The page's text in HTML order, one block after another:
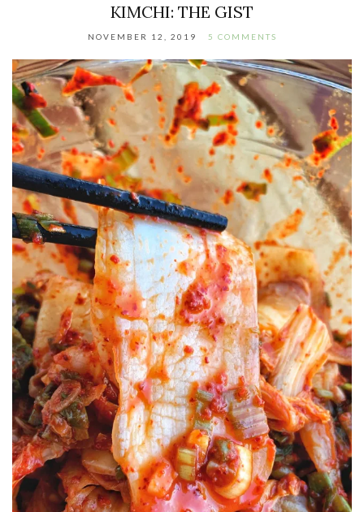
KIMCHI: THE GIST
NOVEMBER 12, 2019 5 COMMENTS